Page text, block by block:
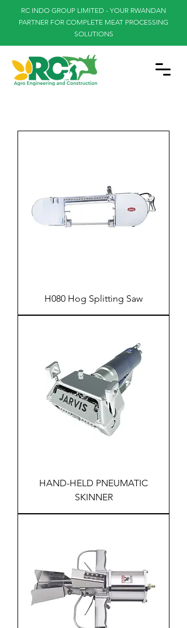
RC INDO GROUP LIMITED - YOUR RWANDAN
PARTNER FOR COMPLETE MEAT PROCESSING
SOLUTIONS
H080 Hog Splitting Saw
HAND-HELD PNEUMATIC
SKINNER